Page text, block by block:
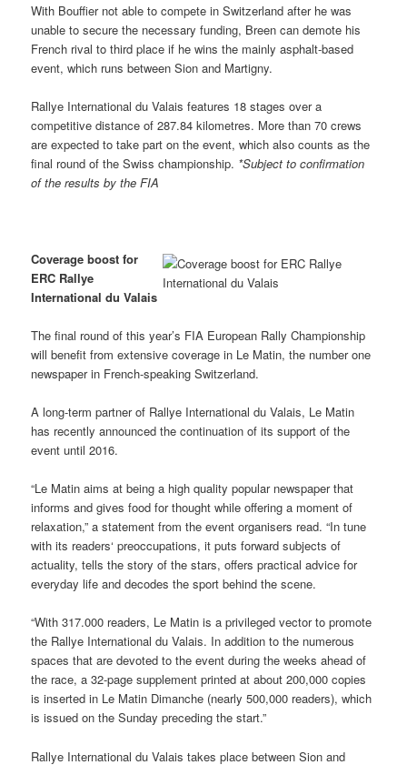
With Bouffier not able to compete in Switzerland after he was
unable to secure the necessary funding, Breen can demote his
French rival to third place if he wins the mainly asphalt-based
event, which runs between Sion and Martigny.
Rallye International du Valais features 18 stages over a
competitive distance of 287.84 kilometres. More than 70 crews
are expected to take part on the event, which also counts as the
final round of the Swiss championship. *Subject to confirmation
of the results by the FIA
Coverage boost for
ERC Rallye
International du Valais
The final round of this year’s FIA European Rally Championship
will benefit from extensive coverage in Le Matin, the number one
newspaper in French-speaking Switzerland.
A long-term partner of Rallye International du Valais, Le Matin
has recently announced the continuation of its support of the
event until 2016.
“Le Matin aims at being a high quality popular newspaper that
informs and gives food for thought while offering a moment of
relaxation,” a statement from the event organisers read. “In tune
with its readers‘ preoccupations, it puts forward subjects of
actuality, tells the story of the stars, offers practical advice for
everyday life and decodes the sport behind the scene.
“With 317.000 readers, Le Matin is a privileged vector to promote
the Rallye International du Valais. In addition to the numerous
spaces that are devoted to the event during the weeks ahead of
the race, a 32-page supplement printed at about 200,000 copies
is inserted in Le Matin Dimanche (nearly 500,000 readers), which
is issued on the Sunday preceding the start.”
Rallye International du Valais takes place between Sion and